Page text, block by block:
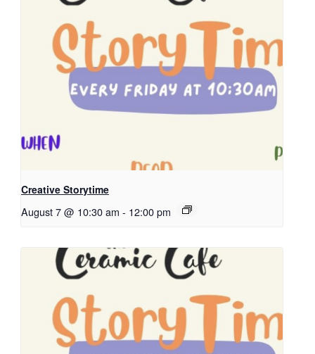
Creative Storytime
August 7 @ 10:30 am - 12:00 pm